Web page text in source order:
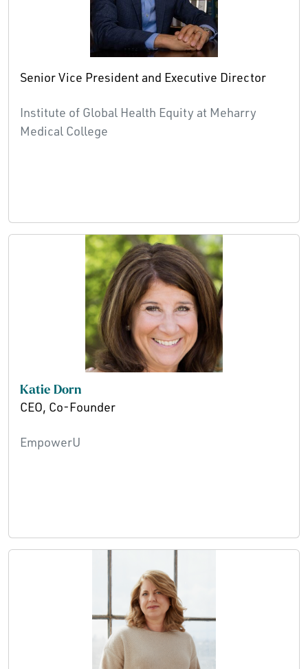
Senior Vice President and Executive Director
Institute of Global Health Equity at Meharry
Medical College
Katie Dorn
CEO, Co-Founder
EmpowerU